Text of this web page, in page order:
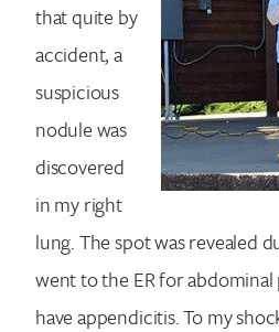
that quite by
accident, a
suspicious
nodule was
discovered
in my right
lung. The spot was revealed
went to the ER for
have appendicitis. To my